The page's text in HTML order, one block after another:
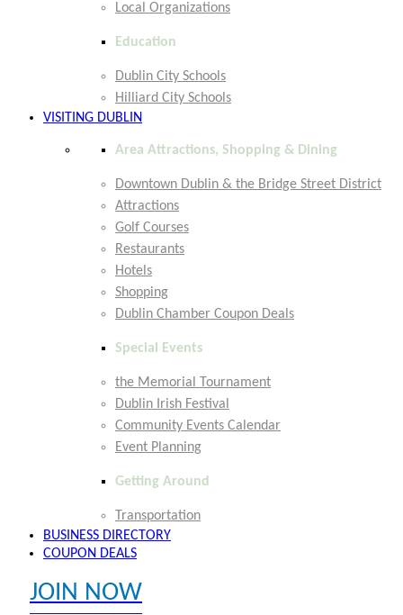
Local Organizations
Education
Dublin City Schools
Hilliard City Schools
VISITING DUBLIN
Area Attractions, Shopping & Dining
Downtown Dublin & the Bridge Street District
Attractions
Golf Courses
Restaurants
Hotels
Shopping
Dublin Chamber Coupon Deals
Special Events
the Memorial Tournament
Dublin Irish Festival
Community Events Calendar
Event Planning
Getting Around
Transportation
BUSINESS DIRECTORY
COUPON DEALS
JOIN NOW